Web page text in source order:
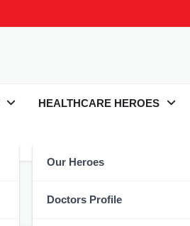
HEALTHCARE HEROES
Our Heroes
Doctors Profile